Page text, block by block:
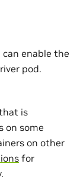
can enable the
pod.
is
on some
on other
for